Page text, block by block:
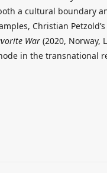
a cultural boundary
Christian Petzold’s
War (2020, Norway,
in the transnational